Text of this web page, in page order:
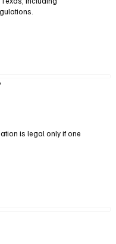
is legal only if one